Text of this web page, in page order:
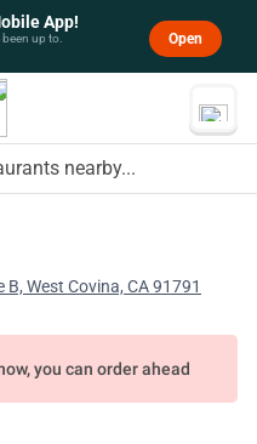
App!
up to. Open
nearby...
B, West Covina, CA 91791
you can order ahead